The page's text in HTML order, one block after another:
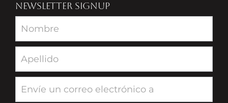
NEWSLETTER SIGNUP
Newsletter